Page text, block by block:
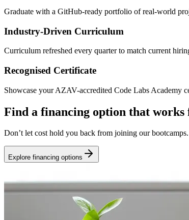
Graduate with a GitHub-ready portfolio of real-world
Industry-Driven Curriculum
Curriculum refreshed every quarter to match current
Recognised Certificate
Showcase your AZAV-accredited Code Labs Academy
Find a financing option that works
Don’t let cost hold you back from joining our
Explore financing options